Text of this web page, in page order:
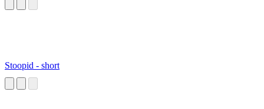
Stoopid - short